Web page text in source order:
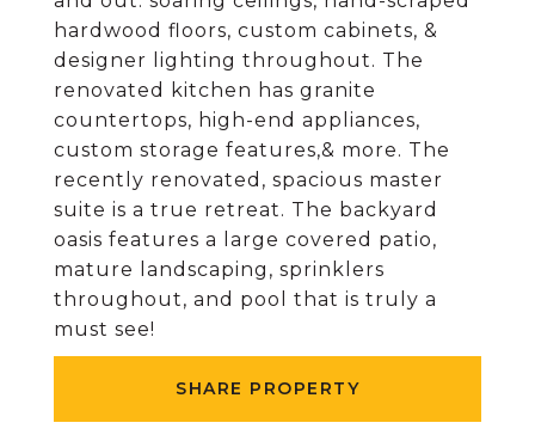
hardwood floors, custom cabinets, &
designer lighting throughout. The
renovated kitchen has granite
countertops, high-end appliances,
custom storage features,& more. The
recently renovated, spacious master
suite is a true retreat. The backyard
oasis features a large covered patio,
mature landscaping, sprinklers
throughout, and pool that is truly a
must see!
SHARE PROPERTY